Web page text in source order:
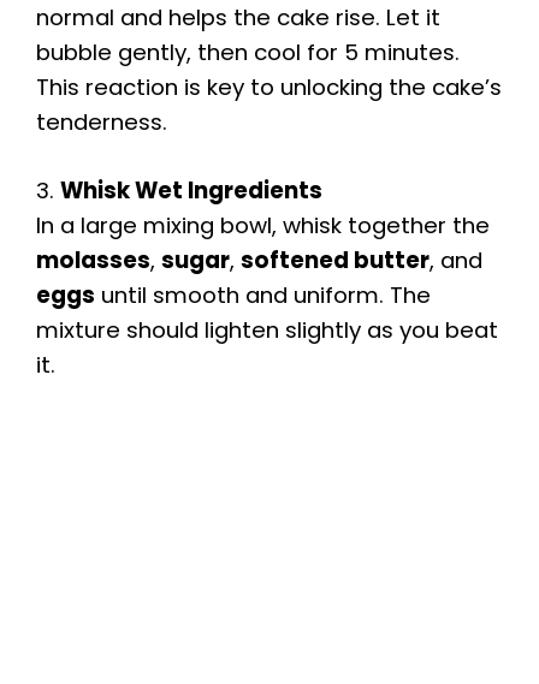
normal and helps the cake rise. Let it
bubble gently, then cool for 5 minutes.
This reaction is key to unlocking the cake’s
tenderness.
3. Whisk Wet Ingredients
In a large mixing bowl, whisk together the
molasses, sugar, softened butter, and
eggs until smooth and uniform. The
mixture should lighten slightly as you beat
it.